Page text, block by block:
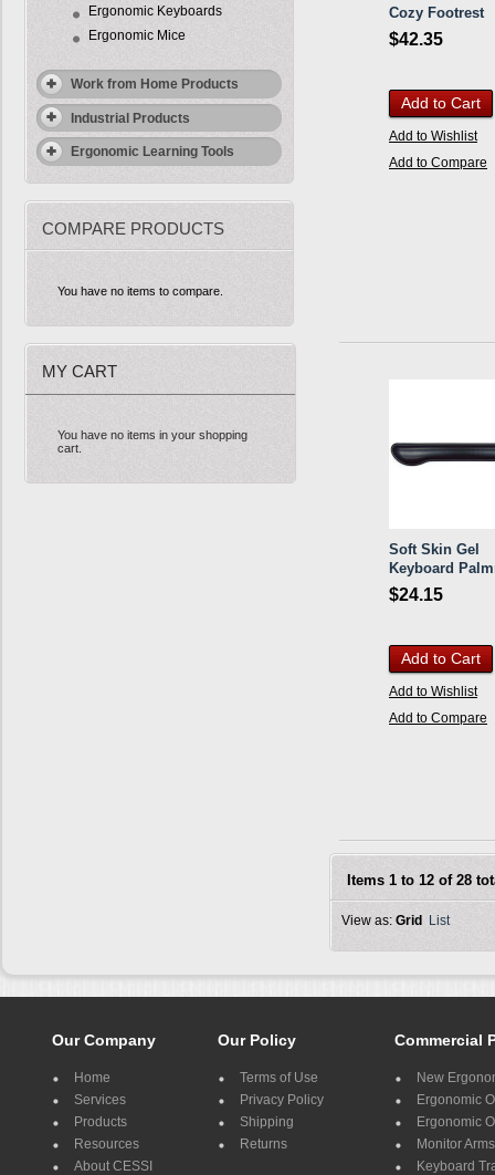
Ergonomic Keyboards
Ergonomic Mice
Work from Home Products
Industrial Products
Ergonomic Learning Tools
COMPARE PRODUCTS
You have no items to compare.
MY CART
You have no items in your shopping
cart.
Cozy Footrest
$42.35
Add to Cart
Add to Wishlist
Add to Compare
Soft Skin Gel
Keyboard
$24.15
Add to Cart
Add to Wishlist
Add to Compare
Items 1 to 12 of 28
View as: Grid List
Our Company
Home
Services
Products
Resources
About CESSI
Our Policy
Terms of Use
Privacy Policy
Shipping
Returns
Commercial
New
Ergonomic
Ergonomic
Monitor Arms
Keyboard